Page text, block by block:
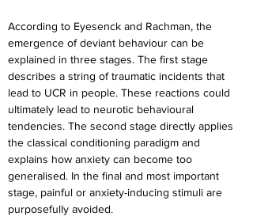
According to Eyesenck and Rachman, the
emergence of deviant behaviour can be
explained in three stages. The first stage
describes a string of traumatic incidents that
lead to UCR in people. These reactions could
ultimately lead to neurotic behavioural
tendencies. The second stage directly applies
the classical conditioning paradigm and
explains how anxiety can become too
generalised. In the final and most important
stage, painful or anxiety-inducing stimuli are
purposefully avoided.